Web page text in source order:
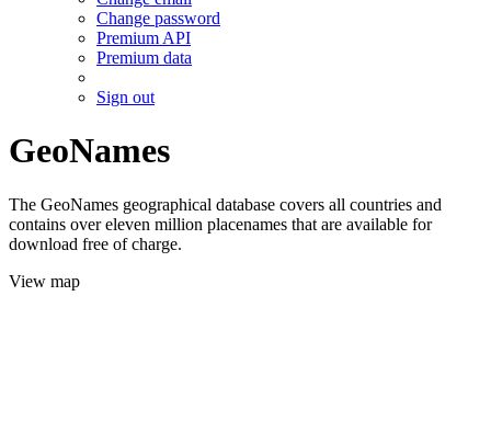
Change password
Premium API
Premium data
Sign out
GeoNames
The GeoNames geographical database covers all countries and
contains over eleven million placenames that are available for
download free of charge.
View map